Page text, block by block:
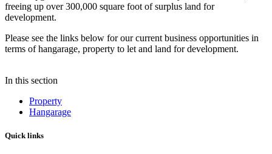
freeing up over 300,000 square foot of surplus land for
development.
Please see the links below for our current business opportunities in
terms of hangarage, property to let and land for development.
In this section
Property
Hangarage
Quick links